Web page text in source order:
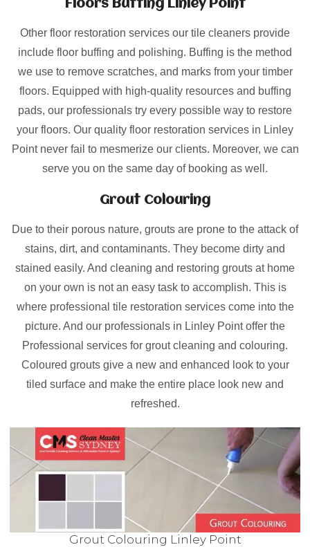
Floors Buffing Linley Point
Other floor restoration services our tile cleaners provide
include floor buffing and polishing. Buffing is the method
we use to remove scratches, and marks from your timber
floors. Equipped with high-quality resources and buffing
pads, our professionals try every possible way to restore
your floors. Our quality floor restoration services in Linley
Point never fail to mesmerize our clients. Moreover, we can
serve you on the same day of booking as well.
Grout Colouring
Due to their porous nature, grouts are prone to the attack of
stains, dirt, and contaminants. They become dirty and
stained easily. And cleaning and restoring grouts at home
on your own is not an easy task to accomplish. This is
where professional tile restoration services come into the
picture. And our professionals in Linley Point offer the
Professional services for grout cleaning and colouring.
Coloured grouts give a new and enhanced look to your
tiled surface and make the entire place look new and
refreshed.
Grout Colouring Linley Point